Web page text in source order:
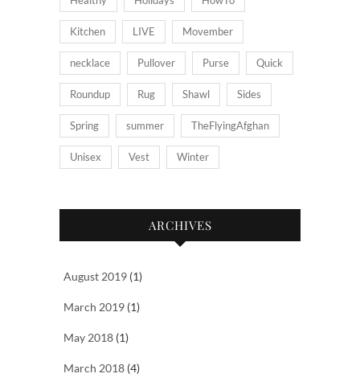
Kitchen LIVE Movember
necklace Pullover Purse Quick
Roundup Rug Shawl Sides
Spring summer TheFlyingAfghan
Unisex Vest Winter
ARCHIVES
August 2019 (1)
March 2019 (1)
May 2018 (1)
March 2018 (4)